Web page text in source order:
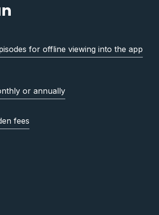
for offline viewing into the app
or annually
fees